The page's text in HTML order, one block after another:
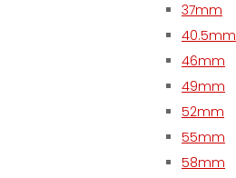
37mm
40.5mm
46mm
49mm
52mm
55mm
58mm